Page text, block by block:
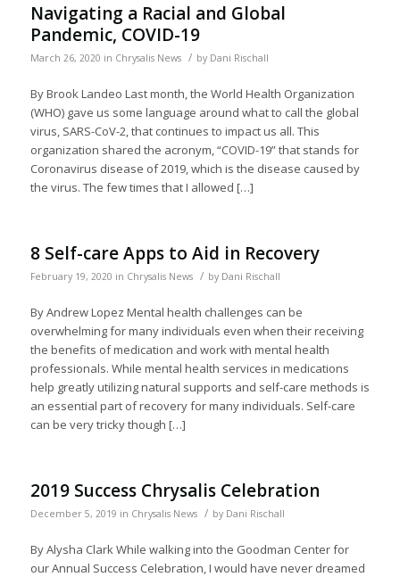
Navigating a Racial and Global
Pandemic, COVID-19
March 26, 2020 in Chrysalis News / by Dani Rischall
By Brook Landeo Last month, the World Health Organization
(WHO) gave us some language around what to call the global
virus, SARS-CoV-2, that continues to impact us all. This
organization shared the acronym, “COVID-19” that stands for
Coronavirus disease of 2019, which is the disease caused by
the virus. The few times that I allowed […]
8 Self-care Apps to Aid in Recovery
February 19, 2020 in Chrysalis News / by Dani Rischall
By Andrew Lopez Mental health challenges can be
overwhelming for many individuals even when their receiving
the benefits of medication and work with mental health
professionals. While mental health services in medications
help greatly utilizing natural supports and self-care methods is
an essential part of recovery for many individuals. Self-care
can be very tricky though […]
2019 Success Chrysalis Celebration
December 5, 2019 in Chrysalis News / by Dani Rischall
By Alysha Clark While walking into the Goodman Center for
our Annual Success Celebration, I would have never dreamed